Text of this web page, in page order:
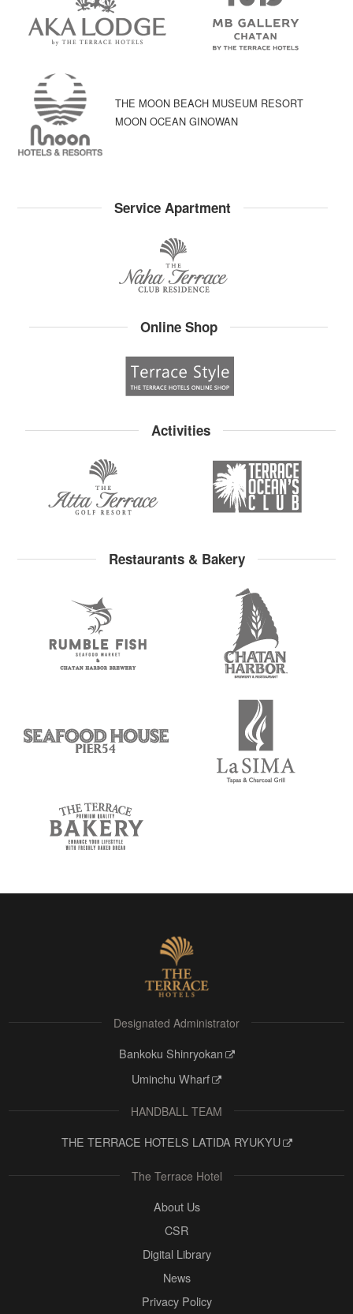
THE MOON BEACH MUSEUM RESORT
MOON OCEAN GINOWAN
Service Apartment
Online Shop
Activities
Restaurants & Bakery
Designated Administrator
Bankoku Shinryokan
Uminchu Wharf
HANDBALL TEAM
THE TERRACE HOTELS LATIDA RYUKYU
The Terrace Hotel
About Us
CSR
Digital Library
News
Privacy Policy